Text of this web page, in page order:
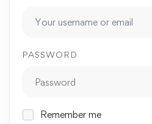
PASSWORD
Remember me